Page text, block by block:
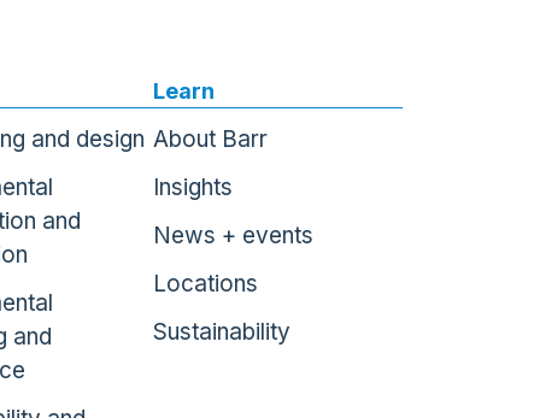
and design
and
and
Learn
About Barr
Insights
News + events
Locations
Sustainability